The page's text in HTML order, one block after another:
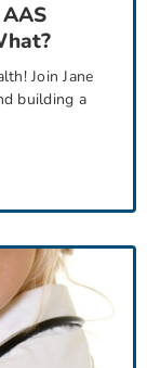
Join Jane
building a